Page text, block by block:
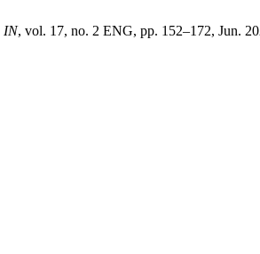
IN, vol. 17, no. 2 ENG, pp. 152–172, Jun.